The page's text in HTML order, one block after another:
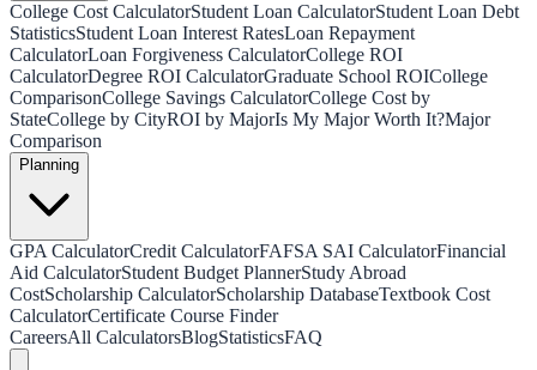
College Cost CalculatorStudent Loan CalculatorStudent Loan Debt
StatisticsStudent Loan Interest RatesLoan Repayment
CalculatorLoan Forgiveness CalculatorCollege ROI
CalculatorDegree ROI CalculatorGraduate School ROICollege
ComparisonCollege Savings CalculatorCollege Cost by
StateCollege by CityROI by MajorIs My Major Worth It?Major
Comparison
Planning
GPA CalculatorCredit CalculatorFAFSA SAI CalculatorFinancial
Aid CalculatorStudent Budget PlannerStudy Abroad
CostScholarship CalculatorScholarship DatabaseTextbook Cost
CalculatorCertificate Course Finder
CareersAll CalculatorsBlogStatisticsFAQ